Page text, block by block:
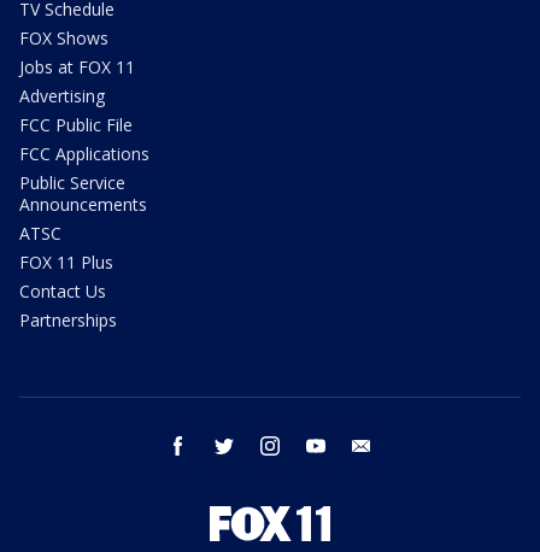
TV Schedule
FOX Shows
Jobs at FOX 11
Advertising
FCC Public File
FCC Applications
Public Service
Announcements
ATSC
FOX 11 Plus
Contact Us
Partnerships
facebook twitter instagram youtube